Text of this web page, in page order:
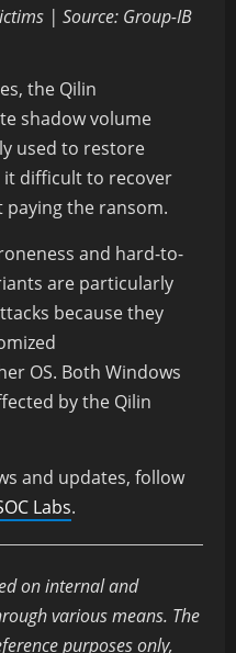
| Source: Group-IB
the Qilin
shadow volume
used to restore
it difficult to recover
the ransom.
and hard-to-
are particularly
because they
OS. Both Windows
by the Qilin
and updates, follow
Labs.
on internal and
various means. The
purposes only,